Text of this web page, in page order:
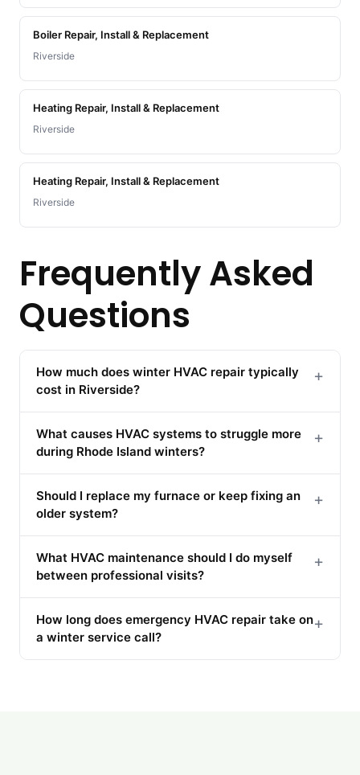
Boiler Repair, Install & Replacement
Riverside
Heating Repair, Install & Replacement
Riverside
Heating Repair, Install & Replacement
Riverside
Frequently Asked
Questions
How much does winter HVAC repair typically
cost in Riverside?
+
What causes HVAC systems to struggle more
during Rhode Island winters?
+
Should I replace my furnace or keep fixing an
older system?
+
What HVAC maintenance should I do myself
between professional visits?
+
How long does emergency HVAC repair take on
a winter service call?
+